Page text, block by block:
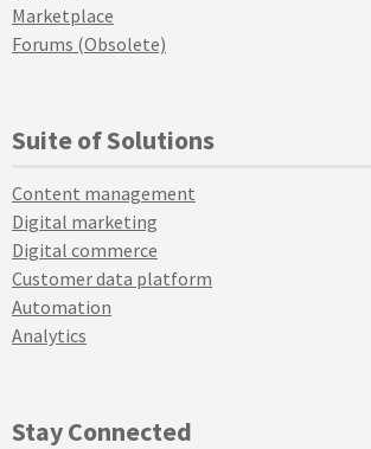
Marketplace
Forums (Obsolete)
Suite of Solutions
Content management
Digital marketing
Digital commerce
Customer data platform
Automation
Analytics
Stay Connected